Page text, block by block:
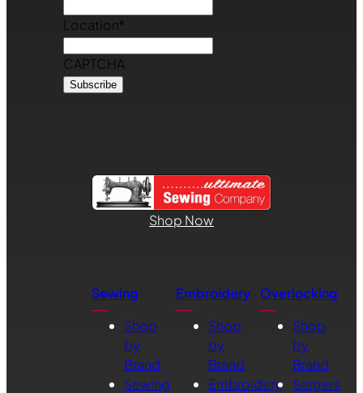
Location*
CAPTCHA
Shop Now
Sewing
Shop
by
Brand
Sewing
Embroidery
Shop
by
Brand
Embroidery
Overlocking
Shop
by
Brand
Sergers